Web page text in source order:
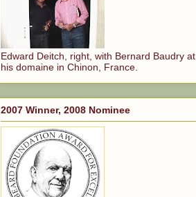
Edward Deitch, right, with Bernard Baudry at
his domaine in Chinon, France.
2007 Winner, 2008 Nominee